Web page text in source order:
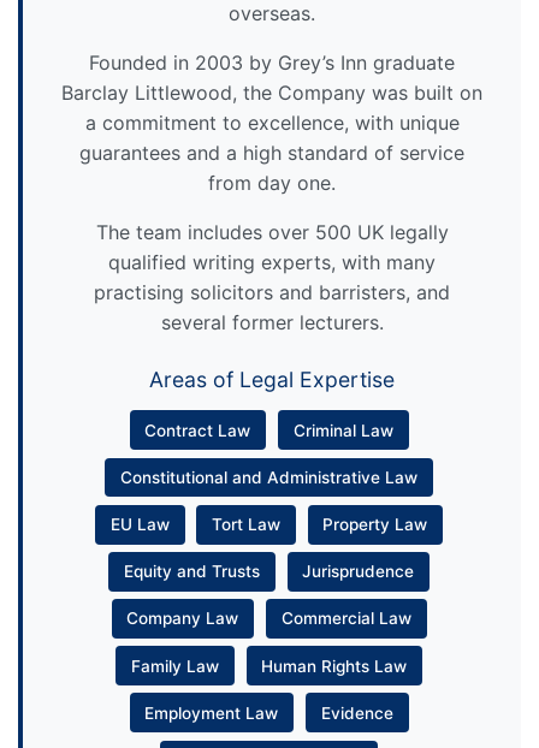
overseas.
Founded in 2003 by Grey’s Inn graduate
Barclay Littlewood, the Company was built on
a commitment to excellence, with unique
guarantees and a high standard of service
from day one.
The team includes over 500 UK legally
qualified writing experts, with many
practising solicitors and barristers, and
several former lecturers.
Areas of Legal Expertise
Contract Law Criminal Law
Constitutional and Administrative Law
EU Law Tort Law Property Law
Equity and Trusts Jurisprudence
Company Law Commercial Law
Family Law Human Rights Law
Employment Law Evidence